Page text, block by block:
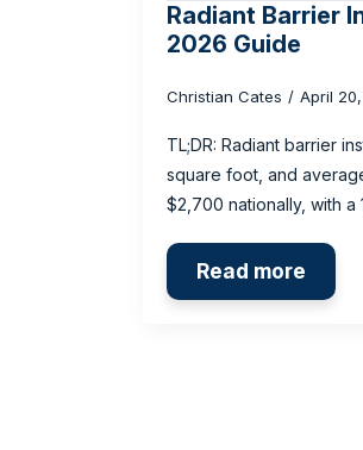
Radiant Barrier
2026 Guide
Christian Cates April
TL;DR: Radiant barrier
square foot, and
$2,700 nationally, with
Read more